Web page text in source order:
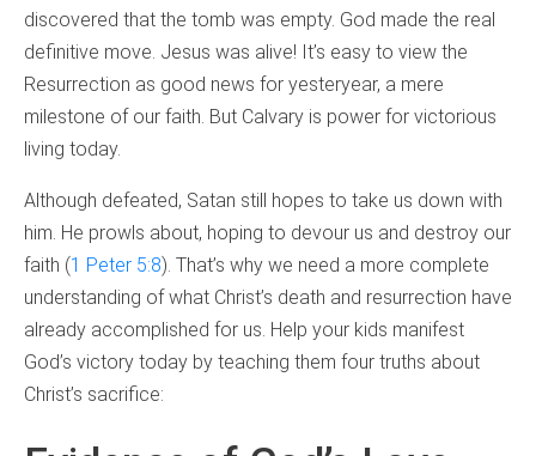
discovered that the tomb was empty. God made the real
definitive move. Jesus was alive! It’s easy to view the
Resurrection as good news for yesteryear, a mere
milestone of our faith. But Calvary is power for victorious
living today.
Although defeated, Satan still hopes to take us down with
him. He prowls about, hoping to devour us and destroy our
faith (1 Peter 5:8). That’s why we need a more complete
understanding of what Christ’s death and resurrection have
already accomplished for us. Help your kids manifest
God’s victory today by teaching them four truths about
Christ’s sacrifice: